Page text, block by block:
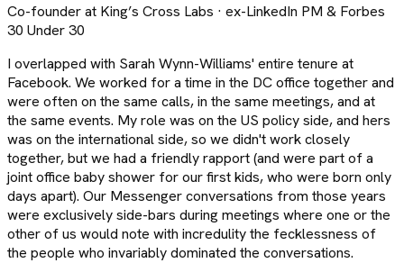
Co-founder at King’s Cross Labs · ex-LinkedIn PM & Forbes
30 Under 30
I overlapped with Sarah Wynn-Williams' entire tenure at
Facebook. We worked for a time in the DC office together and
were often on the same calls, in the same meetings, and at
the same events. My role was on the US policy side, and hers
was on the international side, so we didn't work closely
together, but we had a friendly rapport (and were part of a
joint office baby shower for our first kids, who were born only
days apart). Our Messenger conversations from those years
were exclusively side-bars during meetings where one or the
other of us would note with incredulity the fecklessness of
the people who invariably dominated the conversations.